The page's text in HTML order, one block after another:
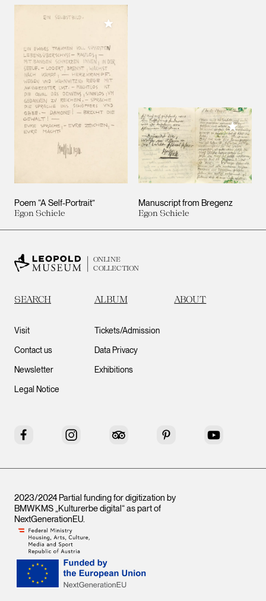
Poem “A Self-Portrait”
Egon Schiele
Add to My Collection
Manuscript from Bregenz
Egon Schiele
Add to
ONLINE
COLLECTION
SEARCH ALBUM ABOUT
Visit
Contact us
Newsletter
Legal Notice
Tickets/Admission
Data Privacy
Exhibitions
Facebook Instagram Tripadvisor Pinterest YouTube
2023/2024 Partial funding for digitization by
BMWKMS „Kulturerbe digital“ as part of
NextGenerationEU.